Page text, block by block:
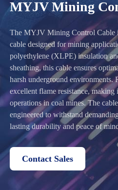
MYJV Mining
The MYJV Mining Control Cable
cable designed for mining
polyethylene (XLPE) insulation
sheathing, this cable ensures
harsh underground environments.
excellent flame resistance,
operations in coal mines. The
engineered to withstand
lasting durability and peace of
Contact Sales